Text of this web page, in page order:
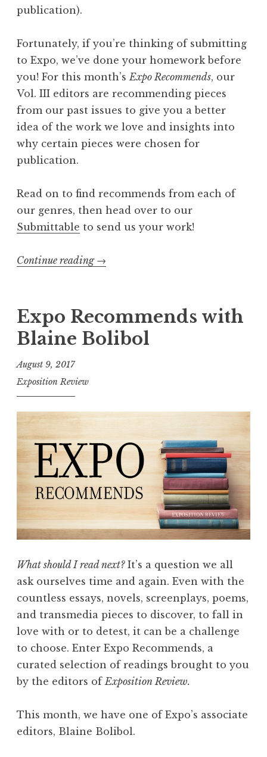
i
n
”
publication).
Fortunately, if you’re thinking of submitting
to Expo, we’ve done your homework before
you! For this month’s Expo Recommends, our
Vol. III editors are recommending pieces
from our past issues to give you a better
idea of the work we love and insights into
why certain pieces were chosen for
publication.
Read on to find recommends from each of
our genres, then head over to our
Submittable to send us your work!
Continue reading “
o
R
m
e
n
d
s
E
d
i
t
o
s
’
P
i
k
s
→
Expo Recommends with
Blaine Bolibol
August 9, 2017
Exposition Review
What should I read next?It’s a question we all
ask ourselves time and again. Even with the
countless essays, novels, screenplays, poems,
and transmedia pieces to discover, to fall in
love with or to detest, it can be a challenge
to choose. Enter Expo Recommends, a
curated selection of readings brought to you
by the editors ofExposition Review.
This month, we have one of Expo’s associate
editors, Blaine Bolibol.